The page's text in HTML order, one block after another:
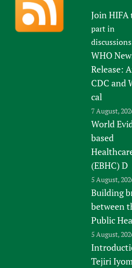
Join HIFA
part in
WHO
Release:
CDC and
cal
7 August,
World
based
(EBHC) D
5 August,
Building
between
Public
5 August,
Tejiri